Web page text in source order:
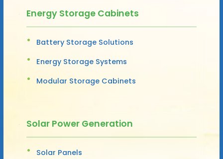
Energy Storage Cabinets
Battery Storage Solutions
Energy Storage Systems
Modular Storage Cabinets
Solar Power Generation
Solar Panels